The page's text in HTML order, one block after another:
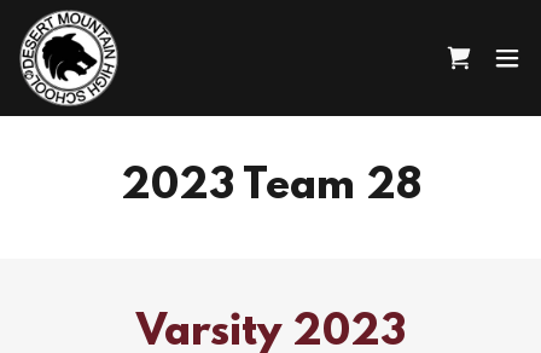
2023 Team 28
Varsity 2023